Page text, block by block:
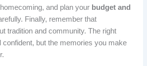
and plan your budget and
Finally, remember that
tradition and community. The right
confident, but the memories you make